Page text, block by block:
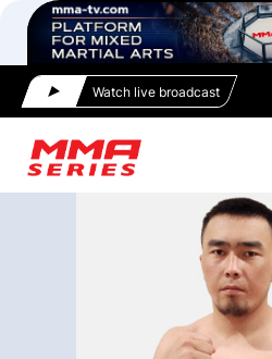
Watch live broadcast